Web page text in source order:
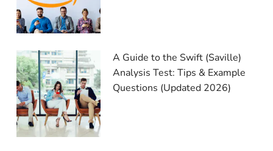
A Guide to the Swift (Saville)
Analysis Test: Tips & Example
Questions (Updated 2026)